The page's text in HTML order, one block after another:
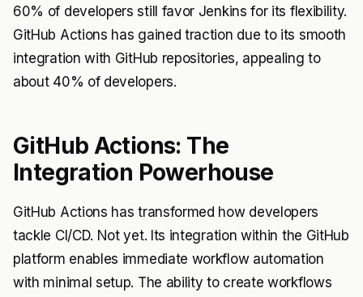
60% of developers still favor Jenkins for its flexibility.
GitHub Actions has gained traction due to its smooth
integration with GitHub repositories, appealing to
about 40% of developers.
GitHub Actions: The
Integration Powerhouse
GitHub Actions has transformed how developers
tackle CI/CD. Not yet. Its integration within the GitHub
platform enables immediate workflow automation
with minimal setup. The ability to create workflows